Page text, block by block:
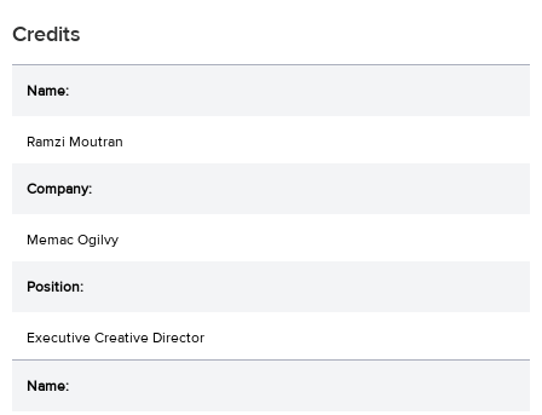
Credits
Ramzi Moutran
Memac Ogilvy
Executive Creative Director